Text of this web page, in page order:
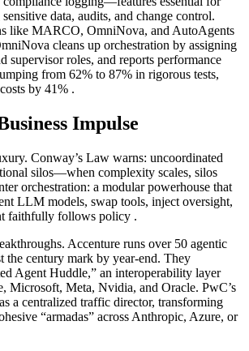
data, audits, and change control.
like MARCO, OmniNova, and AutoAgents
cleans up orchestration by assigning
supervisor roles, and reports performance
from 62% to 87% in rigorous tests,
by 41% .
Impulse
Conway’s Law warns: uncoordinated
silos—when complexity scales, silos
orchestration: a modular powerhouse that
LLM models, swap tools, inject oversight,
faithfully follows policy .
Accenture runs over 50 agentic
the century mark by year-end. They
Agent Huddle,” an interoperability layer
Microsoft, Meta, Nvidia, and Oracle. PwC’s
a centralized traffic director, transforming
“armadas” across Anthropic, Azure, or